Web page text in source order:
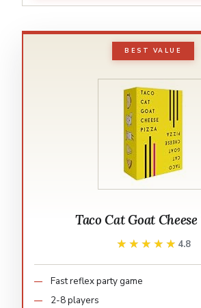
BEST VALUE
Taco Cat Goat
★★★★★
★★★★★ 4.8
Fast reflex party game
2-8 players